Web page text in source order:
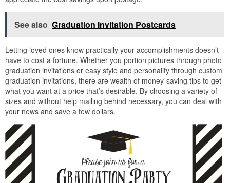
See also Graduation Invitation Postcards
Letting loved ones know practically your accomplishments doesn’t
have to cost a fortune. Whether you portion pictures through photo
graduation invitations or easy style and personality through custom
graduation invitations, there are wealth of money-saving tips to get
what you want at a price that’s desirable. By choosing a variety of
sizes and without help mailing behind necessary, you can deal with
your news and save a few dollars.